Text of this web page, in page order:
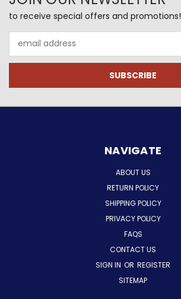
to receive special offers and promotions!
Address
NAVIGATE
ABOUT US
RETURN POLICY
SHIPPING POLICY
PRIVACY POLICY
FAQS
CONTACT US
SIGN IN OR REGISTER
SITEMAP